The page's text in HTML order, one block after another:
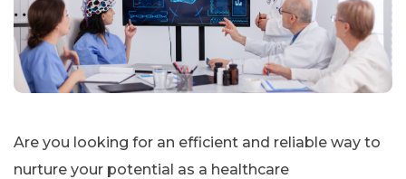
Are you looking for an efficient and reliable way to
nurture your potential as a healthcare